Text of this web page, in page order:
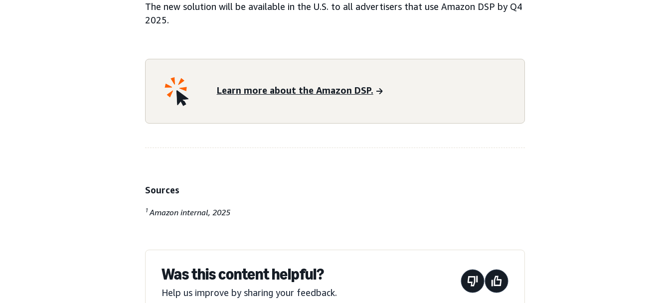
The new solution will be available in the U.S. to all advertisers that use Amazon DSP by Q4
2025.
Learn more about the Amazon DSP.
Sources
1 Amazon internal, 2025
Was this content helpful?
Help us improve by sharing your feedback.